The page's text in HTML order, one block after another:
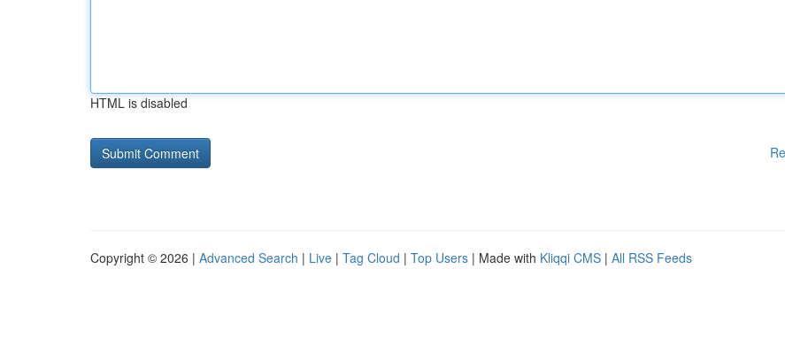
HTML is disabled
Copyright © 2026 | Advanced Search | Live | Tag Cloud | Top Users | Made with Kliqqi CMS | All RSS Feeds